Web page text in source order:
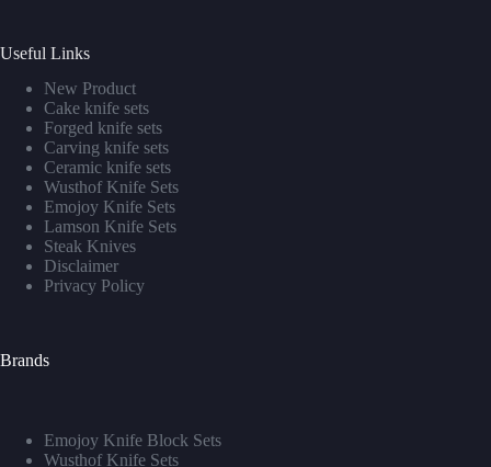
Useful Links
New Product
Cake knife sets
Forged knife sets
Carving knife sets
Ceramic knife sets
Wusthof Knife Sets
Emojoy Knife Sets
Lamson Knife Sets
Steak Knives
Disclaimer
Privacy Policy
Brands
Emojoy Knife Block Sets
Wusthof Knife Sets